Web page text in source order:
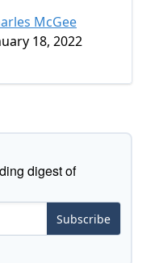
McGee
18, 2022
digest of
Subscribe